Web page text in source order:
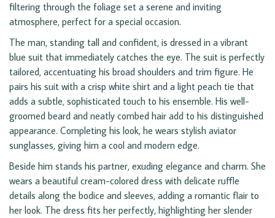
filtering through the foliage set a serene and inviting
atmosphere, perfect for a special occasion.
The man, standing tall and confident, is dressed in a vibrant
blue suit that immediately catches the eye. The suit is perfectly
tailored, accentuating his broad shoulders and trim figure. He
pairs his suit with a crisp white shirt and a light peach tie that
adds a subtle, sophisticated touch to his ensemble. His well-
groomed beard and neatly combed hair add to his distinguished
appearance. Completing his look, he wears stylish aviator
sunglasses, giving him a cool and modern edge.
Beside him stands his partner, exuding elegance and charm. She
wears a beautiful cream-colored dress with delicate ruffle
details along the bodice and sleeves, adding a romantic flair to
her look. The dress fits her perfectly, highlighting her slender